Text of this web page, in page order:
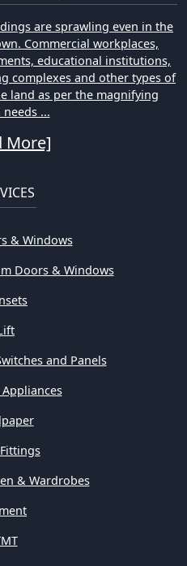
are sprawling even in the
Commercial workplaces,
educational institutions,
complexes and other types of
land as per the magnifying
...
More]
& Windows
Doors & Windows
and Panels
& Wardrobes